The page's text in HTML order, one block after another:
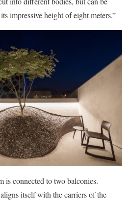
impressive height of eight meters.”
is connected to two balconies.
itself with the carriers of the